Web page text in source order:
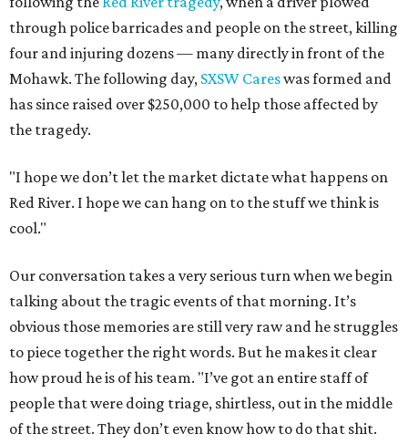
through police barricades and people on the street, killing
four and injuring dozens — many directly in front of the
Mohawk. The following day, SXSW Careswas formed and
has since raised over $250,000 to help those affected by
the tragedy.
"I hope we don’t let the market dictate what happens on
Red River. I hope we can hang on to the stuff we think is
cool."
Our conversation takes a very serious turn when we begin
talking about the tragic events of that morning. It’s
obvious those memories are still very raw and he struggles
to piece together the right words. But he makes it clear
how proud he is of his team. "I’ve got an entire staff of
people that were doing triage, shirtless, out in the middle
of the street. They don’t even know how to do that shit.